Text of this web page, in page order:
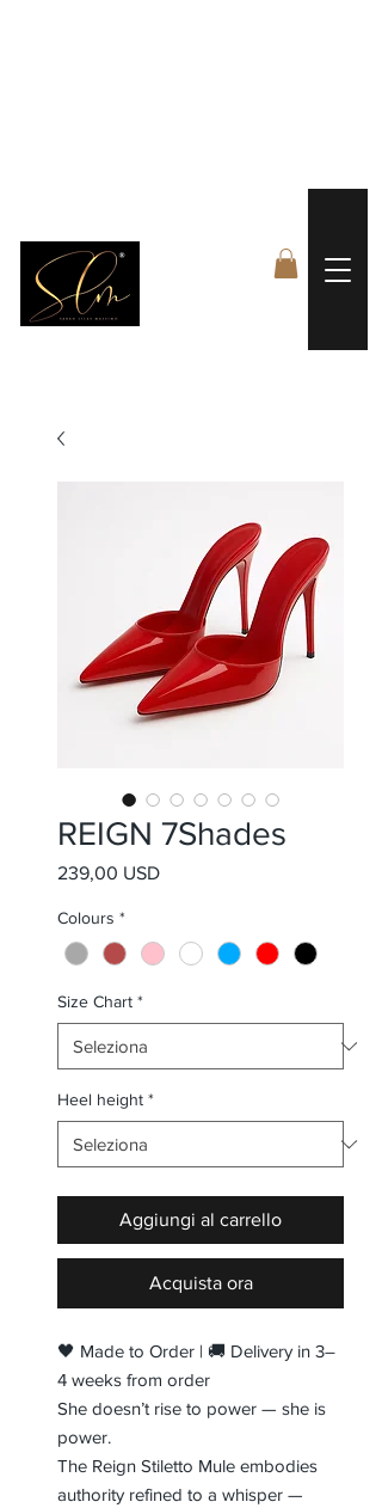
REIGN 7Shades
239,00 USDPrezzo
Colours *
Size Chart *
Heel height *
Aggiungi al carrello
Acquista ora
🖤 Made to Order | 🚚 Delivery in 3–
4 weeks from order
She doesn’t rise to power — she is
power.
The Reign Stiletto Mule embodies
authority refined to a whisper —